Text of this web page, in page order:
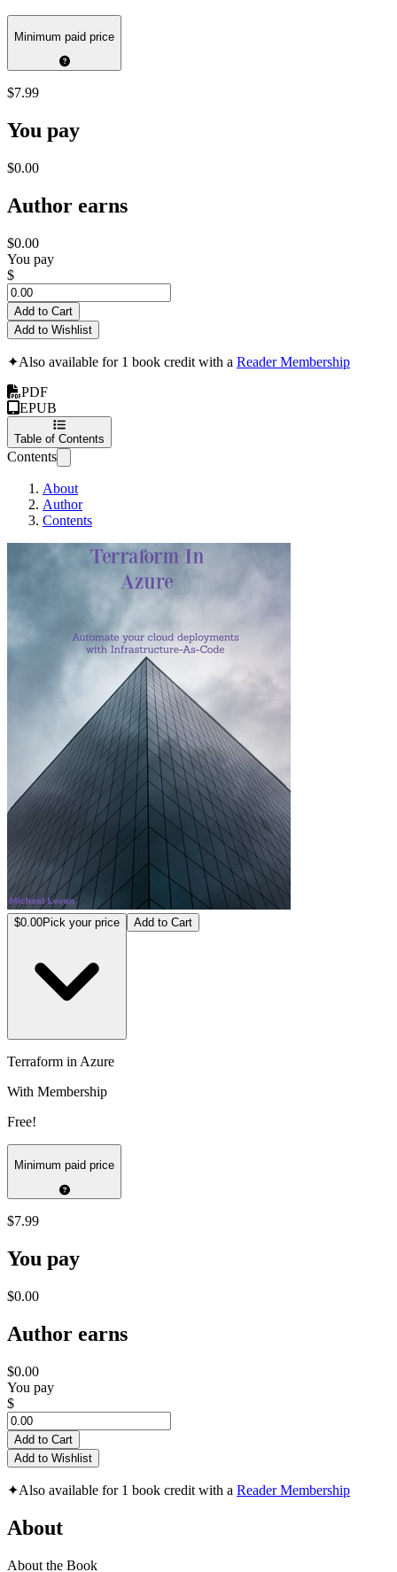
Minimum paid price
$7.99
You pay
$0.00
Author earns
$0.00
You pay
$
Add to Cart
Add to Wishlist
✦Also available for 1 book credit with a Reader Membership
PDF
EPUB
Table of Contents
Contents
About
Author
Contents
$0.00Pick your price Add to Cart
Terraform in Azure
With Membership
Free!
Minimum paid price
$7.99
You pay
$0.00
Author earns
$0.00
You pay
$
Add to Cart
Add to Wishlist
✦Also available for 1 book credit with a Reader Membership
About
About the Book